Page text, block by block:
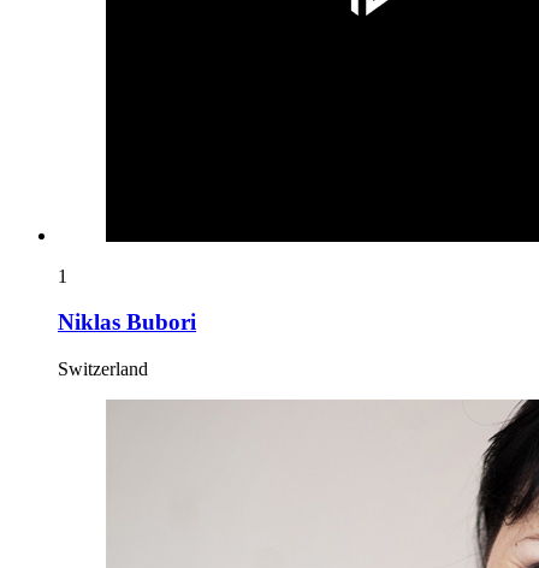
1
Niklas Bubori
Switzerland